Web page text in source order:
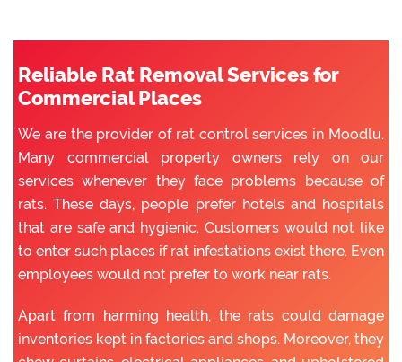
Reliable Rat Removal Services for
Commercial Places
We are the provider of rat control services in Moodlu.
Many commercial property owners rely on our
services whenever they face problems because of
rats. These days, people prefer hotels and hospitals
that are safe and hygienic. Customers would not like
to enter such places if rat infestations exist there. Even
employees would not prefer to work near rats.
Apart from harming health, the rats could damage
inventories kept in factories and shops. Moreover, they